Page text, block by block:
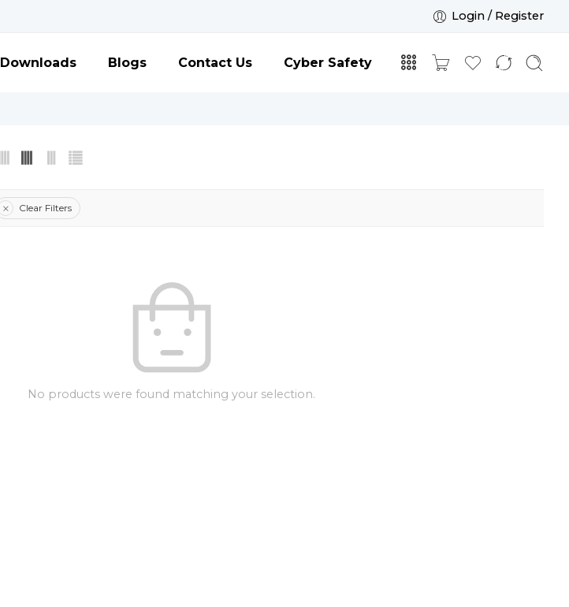
Login / Register
Downloads Blogs Contact Us Cyber Safety
Clear Filters
No products were found matching your selection.